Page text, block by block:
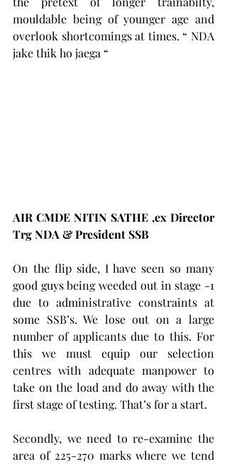
mouldable being of younger age and
overlook shortcomings at times. “ NDA
jake thik ho jaega “
AIR CMDE NITIN SATHE ,ex Director
Trg NDA & President SSB
On the flip side, I have seen so many
good guys being weeded out in stage -1
due to administrative constraints at
some SSB’s. We lose out on a large
number of applicants due to this. For
this we must equip our selection
centres with adequate manpower to
take on the load and do away with the
first stage of testing. That’s for a start.
Secondly, we need to re-examine the
area of 225-270 marks where we tend